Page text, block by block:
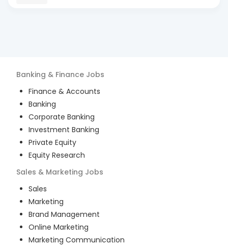
Banking & Finance Jobs
Finance & Accounts
Banking
Corporate Banking
Investment Banking
Private Equity
Equity Research
Sales & Marketing Jobs
Sales
Marketing
Brand Management
Online Marketing
Marketing Communication